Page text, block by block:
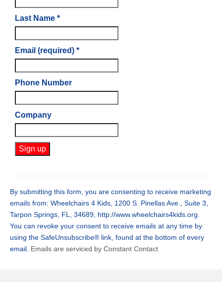
Last Name *
Email (required) *
Phone Number
Company
Use.
Please
this
field
blank.
By submitting this form, you are consenting to receive marketing
emails from: Wheelchairs 4 Kids, 1200 S. Pinellas Ave., Suite 3,
Tarpon Springs, FL, 34689, http://www.wheelchairs4kids.org.
You can revoke your consent to receive emails at any time by
using the SafeUnsubscribe® link, found at the bottom of every
email. Emails are serviced by Constant Contact